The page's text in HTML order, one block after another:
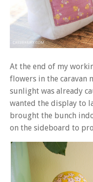
At the end of my
flowers in the caravan
sunlight was already
wanted the display to
brought the bunch
on the sideboard to